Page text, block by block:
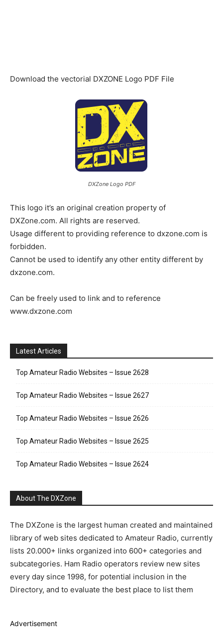
Download the vectorial DXZONE Logo PDF File
DXZone Logo PDF
This logo it’s an original creation property of
DXZone.com. All rights are reserved.
Usage different to providing reference to dxzone.com is
forbidden.
Cannot be used to identify any other entity different by
dxzone.com.
Can be freely used to link and to reference
www.dxzone.com
Latest Articles
Top Amateur Radio Websites – Issue 2628
Top Amateur Radio Websites – Issue 2627
Top Amateur Radio Websites – Issue 2626
Top Amateur Radio Websites – Issue 2625
Top Amateur Radio Websites – Issue 2624
About The DXZone
The DXZone is the largest human created and maintained
library of web sites dedicated to Amateur Radio, currently
lists 20.000+ links organized into 600+ categories and
subcategories. Ham Radio operators review new sites
every day since 1998, for potential inclusion in the
Directory, and to evaluate the best place to list them
Advertisement